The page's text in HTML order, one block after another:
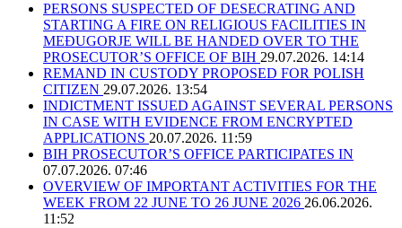
PERSONS SUSPECTED OF DESECRATING AND
STARTING A FIRE ON RELIGIOUS FACILITIES IN
MEĐUGORJE WILL BE HANDED OVER TO THE
PROSECUTOR’S OFFICE OF BIH 29.07.2026. 14:14
REMAND IN CUSTODY PROPOSED FOR POLISH
CITIZEN 29.07.2026. 13:54
INDICTMENT ISSUED AGAINST SEVERAL PERSONS
IN CASE WITH EVIDENCE FROM ENCRYPTED
APPLICATIONS 20.07.2026. 11:59
BIH PROSECUTOR’S OFFICE PARTICIPATES IN
07.07.2026. 07:46
OVERVIEW OF IMPORTANT ACTIVITIES FOR THE
WEEK FROM 22 JUNE TO 26 JUNE 2026 26.06.2026.
11:52